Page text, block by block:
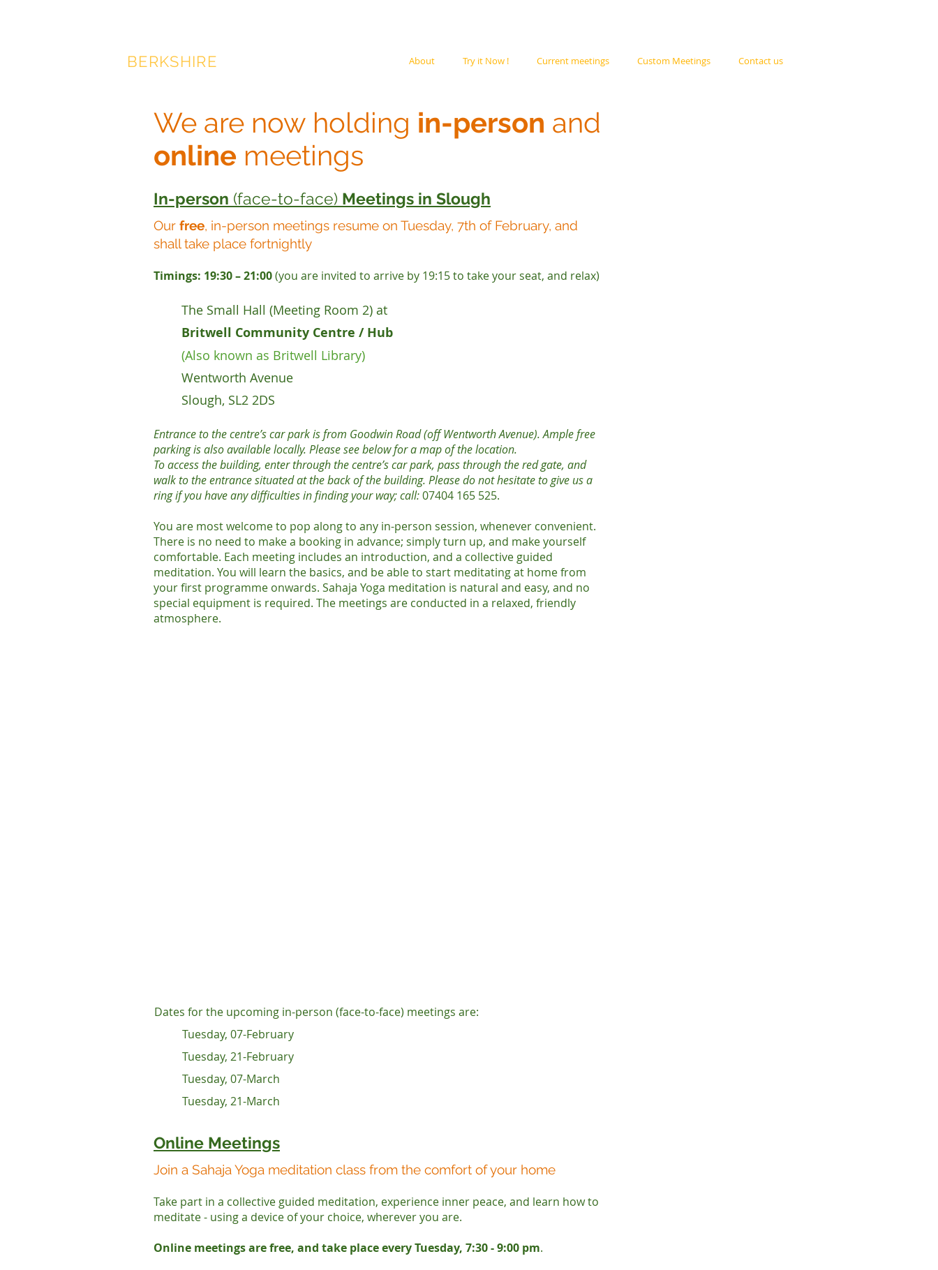
BERKSHIRE
About Try it Now ! Current meetings Custom Meetings Contact us
We are now holding in-person and
online meetings
In-person (face-to-face) Meetings in Slough
Our free, in-person meetings resume on Tuesday, 7th of February, and
shall take place fortnightly
Timings: 19:30 – 21:00(you are invited to arrive by 19:15 to take your seat, and relax)
The Small Hall (Meeting Room 2) at
Britwell Community Centre / Hub
(Also known as Britwell Library)
Wentworth Avenue
Slough, SL2 2DS
Entrance to the centre’s car park is from Goodwin Road (off Wentworth Avenue). Ample free
parking is also available locally. Please see below for a map of the location.
To access the building, enter through the centre’s car park, pass through the red gate, and
walk to the entrance situated at the back of the building. Please do not hesitate to give us a
ring if you have any difficulties in finding your way; call:07404 165 525.
You are most welcome to pop along to any in-person session, whenever convenient.
There is no need to make a booking in advance; simply turn up, and make yourself
comfortable. Each meeting includes an introduction, and a collective guided
meditation. You will learn the basics, and be able to start meditating at home from
your first programme onwards. Sahaja Yoga meditation is natural and easy, and no
special equipment is required. The meetings are conducted in a relaxed, friendly
atmosphere.
Dates for the upcoming in-person (face-to-face) meetings are:
Tuesday, 07-February
Tuesday, 21-February
Tuesday, 07-March
Tuesday, 21-March
Online Meetings
Join a Sahaja Yoga meditation class from the comfort of your home
Take part in a collective guided meditation, experience inner peace, and learn how to
meditate - using a device of your choice, wherever you are.
Online meetings are free, and take place every Tuesday, 7:30 - 9:00 pm.